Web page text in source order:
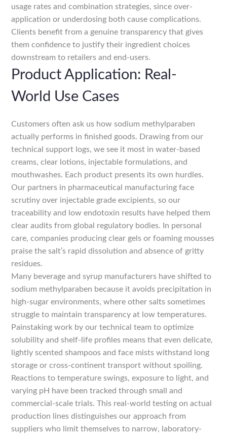
usage rates and combination strategies, since over-
application or underdosing both cause complications.
Clients benefit from a genuine transparency that gives
them confidence to justify their ingredient choices
downstream to retailers and end-users.
Product Application: Real-
World Use Cases
Customers often ask us how sodium methylparaben
actually performs in finished goods. Drawing from our
technical support logs, we see it most in water-based
creams, clear lotions, injectable formulations, and
mouthwashes. Each product presents its own hurdles.
Our partners in pharmaceutical manufacturing face
scrutiny over injectable grade excipients, so our
traceability and low endotoxin results have helped them
clear audits from global regulatory bodies. In personal
care, companies producing clear gels or foaming mousses
praise the salt’s rapid dissolution and absence of gritty
residues.
Many beverage and syrup manufacturers have shifted to
sodium methylparaben because it avoids precipitation in
high-sugar environments, where other salts sometimes
struggle to maintain transparency at low temperatures.
Painstaking work by our technical team to optimize
solubility and shelf-life profiles means that even delicate,
lightly scented shampoos and face mists withstand long
storage or cross-continent transport without spoiling.
Reactions to temperature swings, exposure to light, and
varying pH have been tracked through small and
commercial-scale trials. This real-world testing on actual
production lines distinguishes our approach from
suppliers who limit themselves to narrow, laboratory-